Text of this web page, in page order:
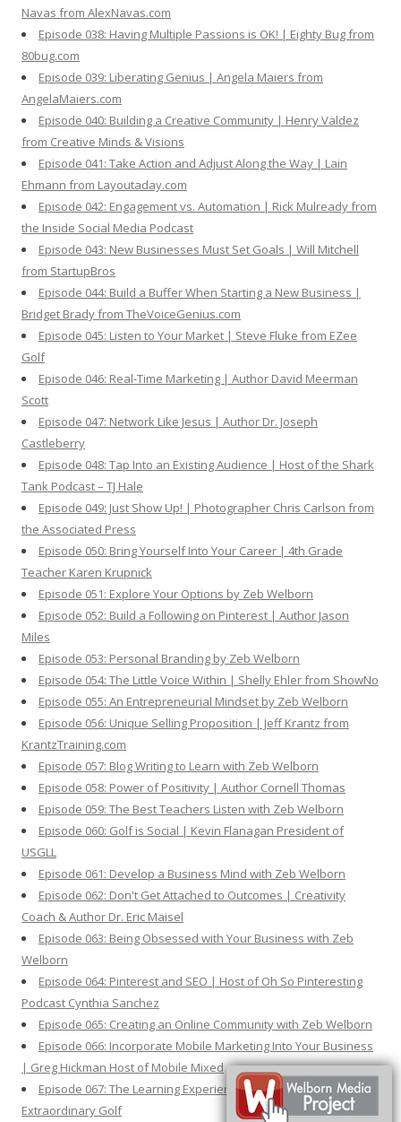
Navas from AlexNavas.com
Episode 038: Having Multiple Passions is OK! | Eighty Bug from
80bug.com
Episode 039: Liberating Genius | Angela Maiers from
AngelaMaiers.com
Episode 040: Building a Creative Community | Henry Valdez
from Creative Minds & Visions
Episode 041: Take Action and Adjust Along the Way | Lain
Ehmann from Layoutaday.com
Episode 042: Engagement vs. Automation | Rick Mulready from
the Inside Social Media Podcast
Episode 043: New Businesses Must Set Goals | Will Mitchell
from StartupBros
Episode 044: Build a Buffer When Starting a New Business |
Bridget Brady from TheVoiceGenius.com
Episode 045: Listen to Your Market | Steve Fluke from EZee
Golf
Episode 046: Real-Time Marketing | Author David Meerman
Scott
Episode 047: Network Like Jesus | Author Dr. Joseph
Castleberry
Episode 048: Tap Into an Existing Audience | Host of the Shark
Tank Podcast – TJ Hale
Episode 049: Just Show Up! | Photographer Chris Carlson from
the Associated Press
Episode 050: Bring Yourself Into Your Career | 4th Grade
Teacher Karen Krupnick
Episode 051: Explore Your Options by Zeb Welborn
Episode 052: Build a Following on Pinterest | Author Jason
Miles
Episode 053: Personal Branding by Zeb Welborn
Episode 054: The Little Voice Within | Shelly Ehler from ShowNo
Episode 055: An Entrepreneurial Mindset by Zeb Welborn
Episode 056: Unique Selling Proposition | Jeff Krantz from
KrantzTraining.com
Episode 057: Blog Writing to Learn with Zeb Welborn
Episode 058: Power of Positivity | Author Cornell Thomas
Episode 059: The Best Teachers Listen with Zeb Welborn
Episode 060: Golf is Social | Kevin Flanagan President of
USGLL
Episode 061: Develop a Business Mind with Zeb Welborn
Episode 062: Don't Get Attached to Outcomes | Creativity
Coach & Author Dr. Eric Maisel
Episode 063: Being Obsessed with Your Business with Zeb
Welborn
Episode 064: Pinterest and SEO | Host of Oh So Pinteresting
Podcast Cynthia Sanchez
Episode 065: Creating an Online Community with Zeb Welborn
Episode 066: Incorporate Mobile Marketing Into Your Business
| Greg Hickman Host of Mobile Mixed
Episode 067: The Learning Experience | Fred Shoemaker from
Extraordinary Golf